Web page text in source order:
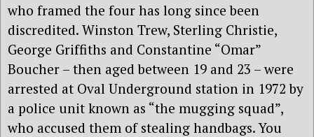
who framed the four has long since been
discredited. Winston Trew, Sterling Christie,
George Griffiths and Constantine “Omar”
Boucher – then aged between 19 and 23 – were
arrested at Oval Underground station in 1972 by
a police unit known as “the mugging squad”,
who accused them of stealing handbags. You